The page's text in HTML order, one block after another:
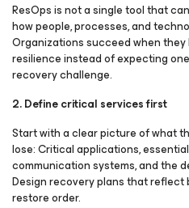
ResOps is not a single tool that
how people, processes, and
Organizations succeed when
resilience instead of expecting
recovery challenge.
2. Define critical services first
Start with a clear picture of what
lose: Critical applications,
communication systems, and the
Design recovery plans that
restore order.